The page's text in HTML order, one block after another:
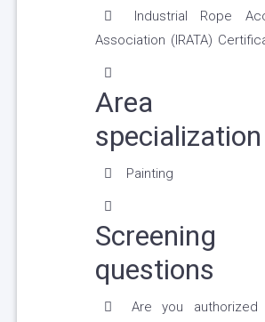
Industrial Rope
Association (IRATA)
Area
specialization
Painting
Screening
questions
Are you